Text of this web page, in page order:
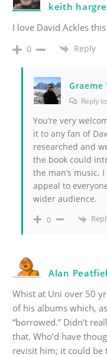
keith
I love David Ackles
0 Reply
Graeme
Reply to
You’re very
it to any fan of
researched and
the book could
the man’s music.
appeal to
wider audience.
0
Alan
Whist at Uni over 50
of his albums which,
“borrowed.” Didn’t
that. Who’d have
revisit him; it could be